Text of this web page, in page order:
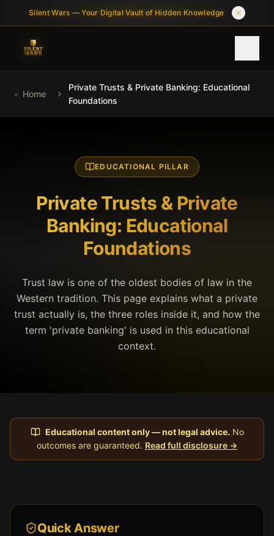
Skip to main content
Silent Wars — Your Digital Vault of Hidden Knowledge
HOME
FAQ
Home
Private Trusts & Private Banking: Educational
Foundations
EDUCATIONAL PILLAR
Private Trusts & Private
Banking: Educational
Foundations
Trust law is one of the oldest bodies of law in the
Western tradition. This page explains what a private
trust actually is, the three roles inside it, and how the
term 'private banking' is used in this educational
context.
Educational content only — not legal advice. No
outcomes are guaranteed. Read full disclosure →
Quick Answer